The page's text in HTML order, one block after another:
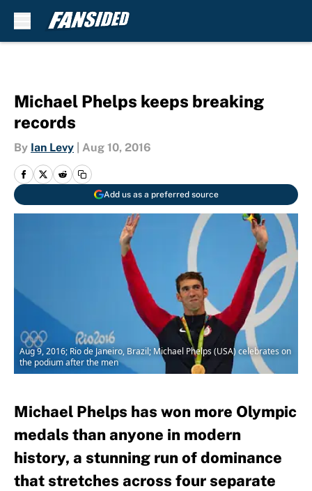
Michael Phelps keeps breaking
records
By Ian Levy Aug 10, 2016
Add us as a preferred source
Aug 9, 2016; Rio de Janeiro, Brazil; Michael Phelps (USA) celebrates on
the podium after the men
Michael Phelps has won more Olympic
medals than anyone in modern
history, a stunning run of dominance
that stretches across four separate